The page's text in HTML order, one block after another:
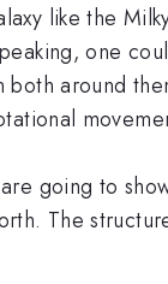
like the
one
both around
going to
The